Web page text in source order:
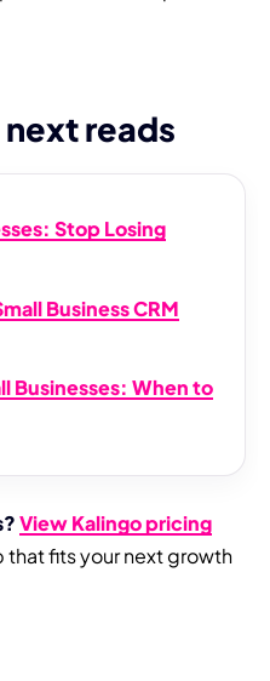
reads
Stop Losing
Business CRM
Businesses: When to
View Kalingo pricing
that fits your next growth